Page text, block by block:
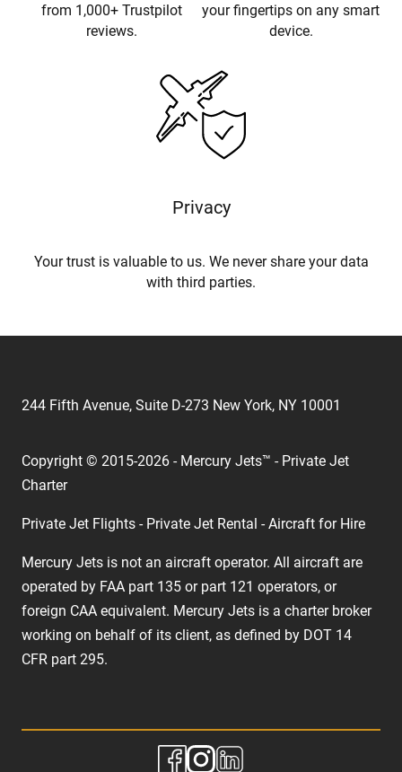
from 1,000+ Trustpilot
reviews.
your fingertips on any smart
device.
Privacy
Your trust is valuable to us. We never share your data
with third parties.
244 Fifth Avenue, Suite D-273 New York, NY 10001
Copyright © 2015-2026 - Mercury Jets™ - Private Jet
Charter
Private Jet Flights - Private Jet Rental - Aircraft for Hire
Mercury Jets is not an aircraft operator. All aircraft are
operated by FAA part 135 or part 121 operators, or
foreign CAA equivalent. Mercury Jets is a charter broker
working on behalf of its client, as defined by DOT 14
CFR part 295.